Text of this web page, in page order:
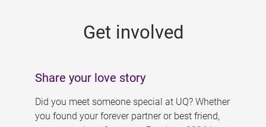
Get involved
Share your love story
Did you meet someone special at UQ? Whether
you found your forever partner or best friend,